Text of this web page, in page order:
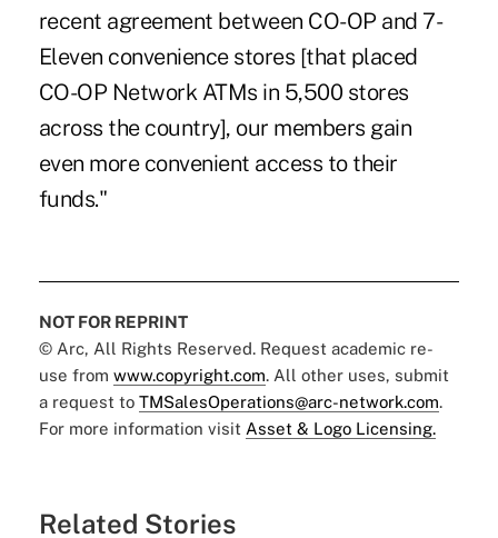
recent agreement between CO-OP and 7-
Eleven convenience stores [that placed
CO-OP Network ATMs in 5,500 stores
across the country], our members gain
even more convenient access to their
funds."
NOT FOR REPRINT
© Arc, All Rights Reserved. Request academic re-
use from www.copyright.com. All other uses, submit
a request to TMSalesOperations@arc-network.com.
For more information visit Asset & Logo Licensing.
Related Stories